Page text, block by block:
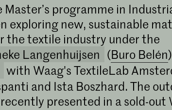
programme in
exploring new, sustainable
the textile industry under the
Langenhuijsen (Buro Belén
with Waag's TextileLab
and Ista Boszhard. The
presented in a sold-out